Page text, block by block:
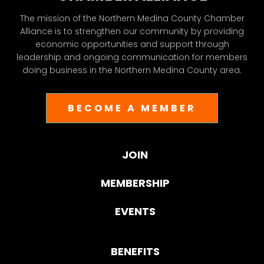
The mission of the Northern Medina County Chamber
Alliance is to strengthen our community by providing
economic opportunities and support through
leadership and ongoing communication for members
doing business in the Northern Medina County area.
BECOME A MEMBER
JOIN
MEMBERSHIP
EVENTS
BENEFITS